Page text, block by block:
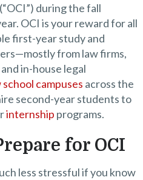
during the fall
OCI is your reward for all
first-year study and
from law firms,
in-house legal
campuses across the
second-year students to
internship programs.
for OCI
less stressful if you know